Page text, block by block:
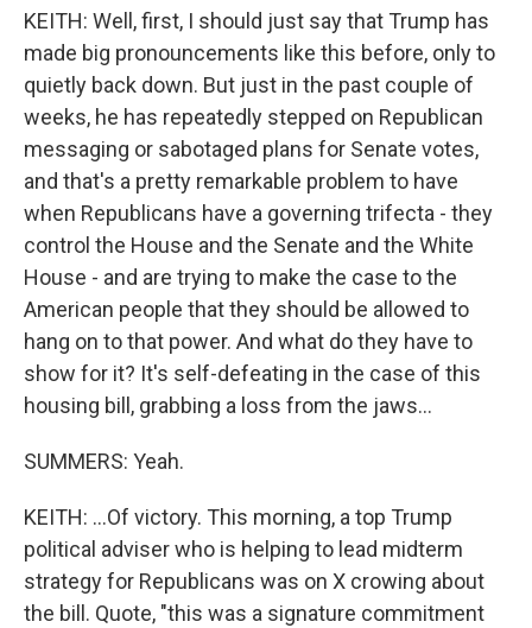
KEITH: Well, first, I should just say that Trump has
made big pronouncements like this before, only to
quietly back down. But just in the past couple of
weeks, he has repeatedly stepped on Republican
messaging or sabotaged plans for Senate votes,
and that's a pretty remarkable problem to have
when Republicans have a governing trifecta - they
control the House and the Senate and the White
House - and are trying to make the case to the
American people that they should be allowed to
hang on to that power. And what do they have to
show for it? It's self-defeating in the case of this
housing bill, grabbing a loss from the jaws...
SUMMERS: Yeah.
KEITH: ...Of victory. This morning, a top Trump
political adviser who is helping to lead midterm
strategy for Republicans was on X crowing about
the bill. Quote, "this was a signature commitment